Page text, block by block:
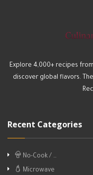
Explore 4,000+ recipes
discover global flavors.
Recent Categories
No-Cook / …
Microwave